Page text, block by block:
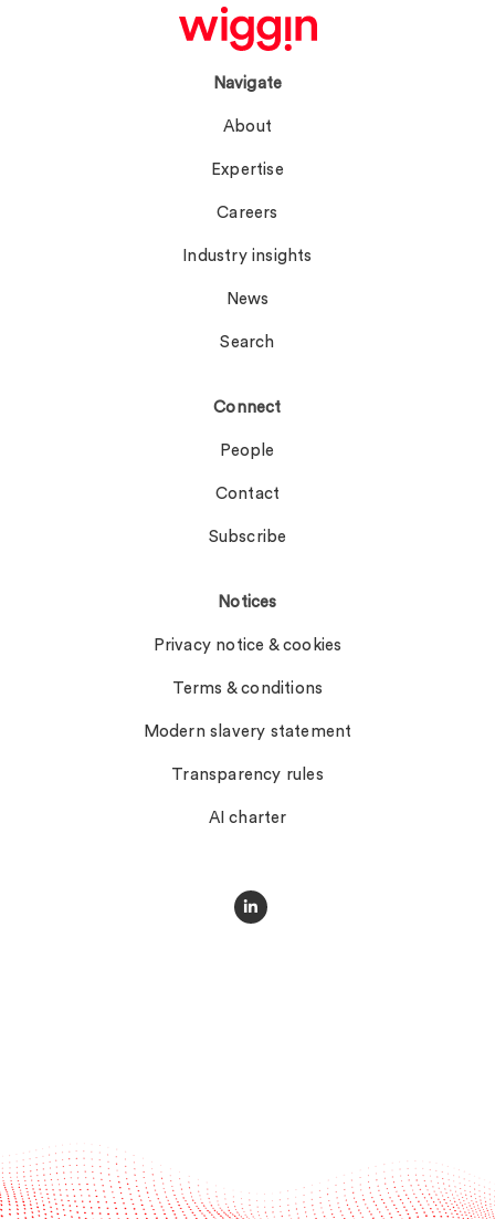
Navigate
About
Expertise
Careers
Industry insights
News
Search
Connect
People
Contact
Subscribe
Notices
Privacy notice & cookies
Terms & conditions
Modern slavery statement
Transparency rules
AI charter